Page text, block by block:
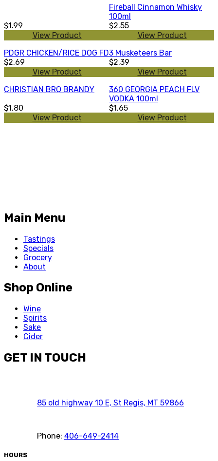
$1.99
View Product
Fireball Cinnamon Whisky
100ml
$2.55
View Product
PDGR CHICKEN/RICE DOG FD
$2.69
View Product
3 Musketeers Bar
$2.39
View Product
CHRISTIAN BRO BRANDY
$1.80
View Product
360 GEORGIA PEACH FLV
VODKA 100ml
$1.65
View Product
Main Menu
Tastings
Specials
Grocery
About
Shop Online
Wine
Spirits
Sake
Cider
GET IN TOUCH
85 old highway 10 E, St Regis, MT 59866
Phone: 406-649-2414
HOURS